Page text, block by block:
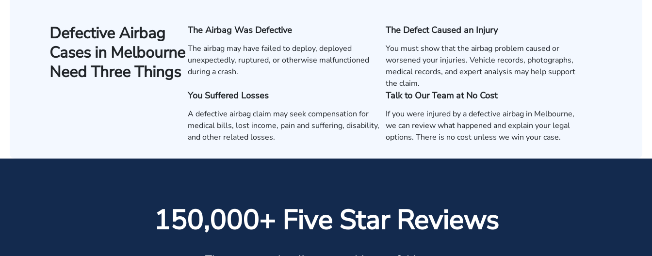
Defective Airbag
Cases in Melbourne
Need Three Things
The Airbag Was Defective
The airbag may have failed to deploy, deployed
unexpectedly, ruptured, or otherwise malfunctioned
during a crash.
The Defect Caused an Injury
You must show that the airbag problem caused or
worsened your injuries. Vehicle records, photographs,
medical records, and expert analysis may help support
the claim.
You Suffered Losses
A defective airbag claim may seek compensation for
medical bills, lost income, pain and suffering, disability,
and other related losses.
Talk to Our Team at No Cost
If you were injured by a defective airbag in Melbourne,
we can review what happened and explain your legal
options. There is no cost unless we win your case.
150,000+ Five Star Reviews